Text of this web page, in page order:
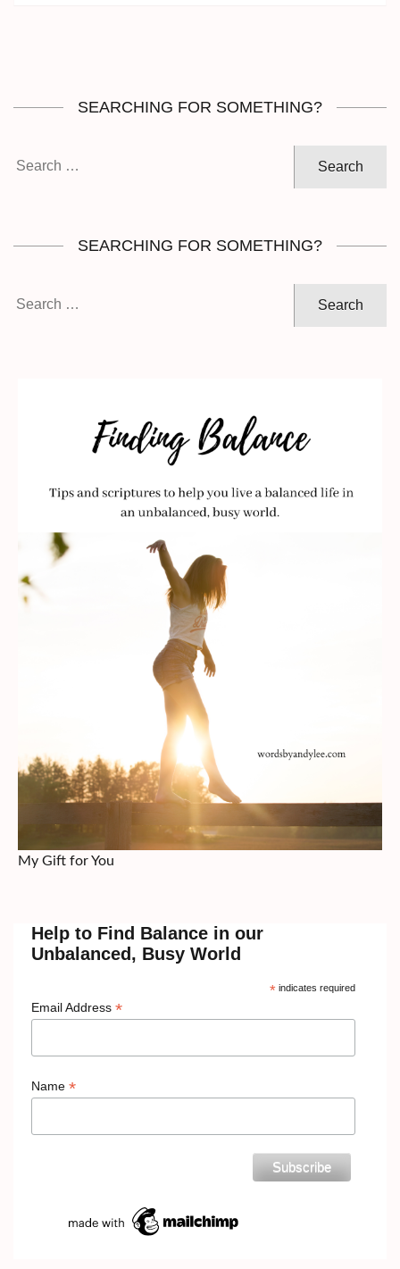
SEARCHING FOR SOMETHING?
SEARCHING FOR SOMETHING?
My Gift for You
Help to Find Balance in our
Unbalanced, Busy World
*indicates required
Email Address *
Name *